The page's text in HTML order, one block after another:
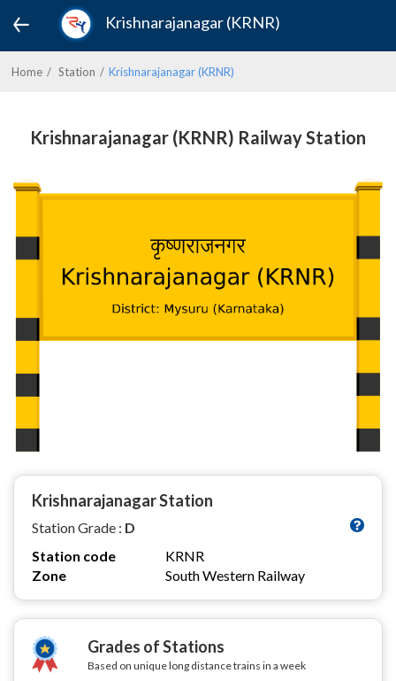
Krishnarajanagar (KRNR)
Home Station Krishnarajanagar (KRNR)
Krishnarajanagar (KRNR) Railway Station
Krishnarajanagar Station
Station Grade : D
Station code
KRNR
Zone
South Western Railway
Grades of Stations
Based on unique long distance trains in a week